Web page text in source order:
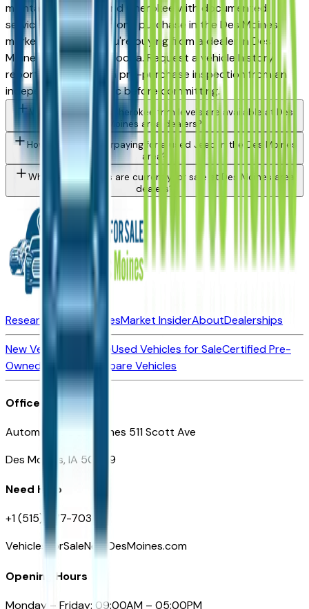
maintained used Grand Cherokee with documented
service history is a strong purchase in the Des Moines
market — whether you're buying from a dealer in Des
Moines, Ankeny, or Altoona. Request a vehicle history
report and consider a pre-purchase inspection from an
independent mechanic before committing.
What Jeep Grand Cherokee trim levels are available at Des
Moines area dealers?
How do I avoid overpaying for a used Jeep in the Des Moines
area?
What Jeep models are currently for sale at Des Moines area
dealers?
Research New VehiclesMarket InsiderAboutDealerships
New Vehicles for SaleUsed Vehicles for SaleCertified Pre-
Owned Vehicles
Compare Vehicles
Office
Automotive Des Moines 511 Scott Ave
Des Moines, IA 50309
Need Help
+1 (515) 777-7039
VehiclesForSaleNearDesMoines.com
Opening Hours
Monday – Friday: 09:00AM – 05:00PM